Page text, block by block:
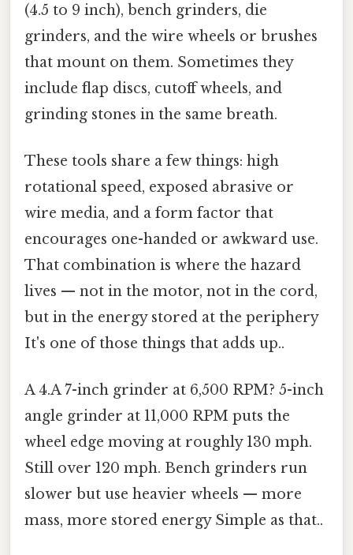
(4.5 to 9 inch), bench grinders, die
grinders, and the wire wheels or brushes
that mount on them. Sometimes they
include flap discs, cutoff wheels, and
grinding stones in the same breath.
These tools share a few things: high
rotational speed, exposed abrasive or
wire media, and a form factor that
encourages one-handed or awkward use.
That combination is where the hazard
lives — not in the motor, not in the cord,
but in the energy stored at the periphery
It's one of those things that adds up..
A 4.A 7-inch grinder at 6,500 RPM? 5-inch
angle grinder at 11,000 RPM puts the
wheel edge moving at roughly 130 mph.
Still over 120 mph. Bench grinders run
slower but use heavier wheels — more
mass, more stored energy Simple as that..